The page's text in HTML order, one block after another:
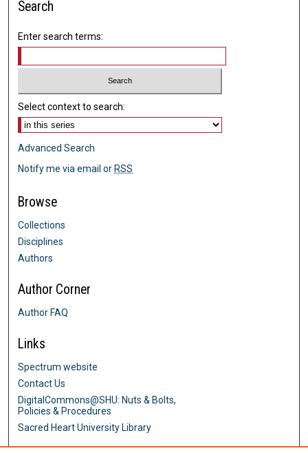
Search
Enter search terms:
Select context to search:
Advanced Search
Notify me via email or RSS
Browse
Collections
Disciplines
Authors
Author Corner
Author FAQ
Links
Spectrum website
Contact Us
DigitalCommons@SHU: Nuts & Bolts,
Policies & Procedures
Sacred Heart University Library